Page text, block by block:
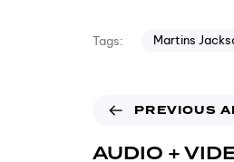
Tags: Martins
PREVIOUS
AUDIO +